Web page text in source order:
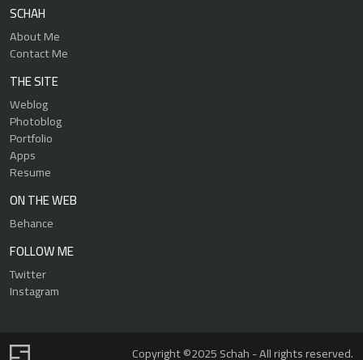
SCHAH
About Me
Contact Me
THE SITE
Weblog
Photoblog
Portfolio
Apps
Resume
ON THE WEB
Behance
FOLLOW ME
Twitter
Instagram
Copyright ©2025 Schah - All rights reserved.